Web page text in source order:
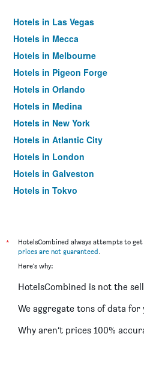
Hotels in Las Vegas
Hotels in Mecca
Hotels in Melbourne
Hotels in Pigeon Forge
Hotels in Orlando
Hotels in Medina
Hotels in New York
Hotels in Atlantic City
Hotels in London
Hotels in Galveston
Hotels in Tokyo
*
HotelsCombined always attempts to
prices are not guaranteed.
Here's why:
HotelsCombined is not the
We aggregate tons of data for
Why aren’t prices 100%